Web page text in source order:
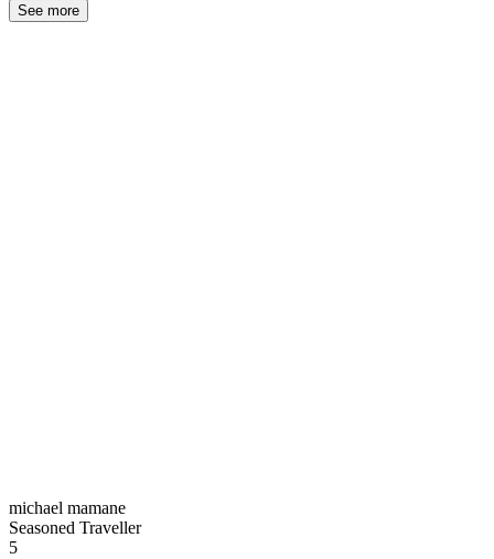
See more
michael mamane
Seasoned Traveller
5